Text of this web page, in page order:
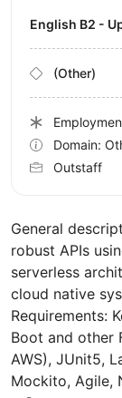
General
robust APIs
serverless
cloud native
Requirements:
Boot and other
AWS), JUnit5,
Mockito, Agile,
English B2 -
(Other)
Domain:
Outstaff